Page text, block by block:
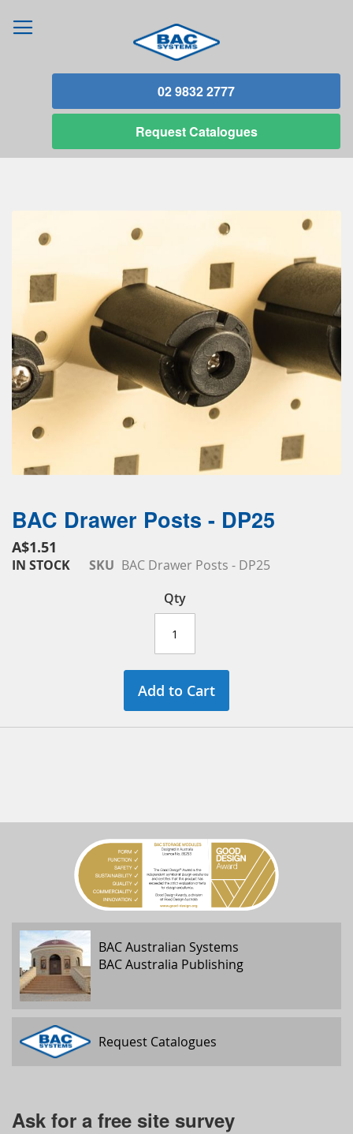
02 9832 2777
RequestCatalogues
BAC Drawer Posts - DP25
A$1.51
IN STOCK SKU BAC Drawer Posts - DP25
Qty
Add to Cart
the
images
gallery
Skip
to
the
beginning
BAC Australian Systems
BAC Australia Publishing
Request Catalogues
Ask for a free site survey